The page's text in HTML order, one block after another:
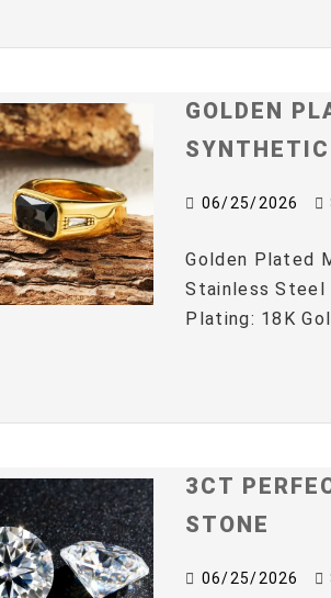
GOLDEN
06/25/2026
Golden Plated
Stainless Steel
Plating: 18K
3CT
STONE
06/25/2026